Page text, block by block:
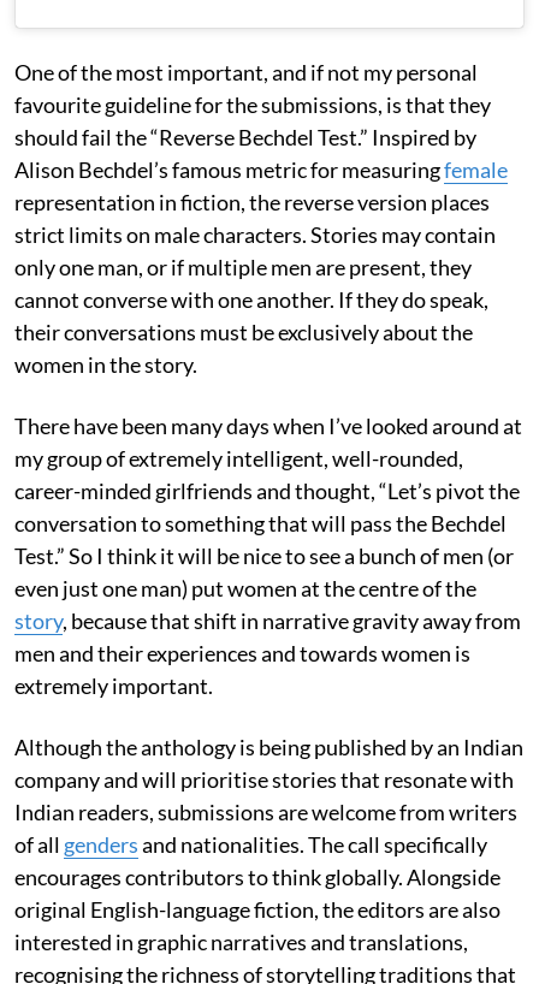
One of the most important, and if not my personal
favourite guideline for the submissions, is that they
should fail the “Reverse Bechdel Test.” Inspired by
Alison Bechdel’s famous metric for measuringfemale
representation in fiction, the reverse version places
strict limits on male characters. Stories may contain
only one man, or if multiple men are present, they
cannot converse with one another. If they do speak,
their conversations must be exclusively about the
women in the story.
There have been many days when I’ve looked around at
my group of extremely intelligent, well-rounded,
career-minded girlfriends and thought, “Let’s pivot the
conversation to something that will pass the Bechdel
Test.” So I think it will be nice to see a bunch of men (or
even just one man) put women at the centre of the
story, because that shift in narrative gravity away from
men and their experiences and towards women is
extremely important.
Although the anthology is being published by an Indian
company and will prioritise stories that resonate with
Indian readers, submissions are welcome from writers
of all gendersand nationalities. The call specifically
encourages contributors to think globally. Alongside
original English-language fiction, the editors are also
interested in graphic narratives and translations,
recognising the richness of storytelling traditions that